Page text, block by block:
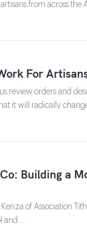
from across
For
review orders and
it will radically
Building a
of Association
and …